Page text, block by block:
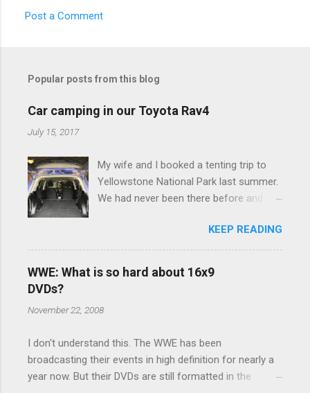
e
s
Post a Comment
Popular posts from this blog
Car camping in our Toyota Rav4
July 15, 2017
My wife and I booked a tenting trip to
Yellowstone National Park last summer.
We had never been there before and
thrilled that we were sleeping in a tent in
bear country. We are fundamentally too
cheap to buy a camper trailer, and our
ladybug anyway, so our options were
those limited options just weeks ahead
of the Yellowstone trip, I Google'd "car
camping Rav4" and discovered there's a
KEEP READING
WWE: What is so hard about 16x9
DVDs?
November 22, 2008
I don't understand this. The WWE has been
broadcasting their events in high definition for nearly a
year now. But their DVDs are still formatted in the